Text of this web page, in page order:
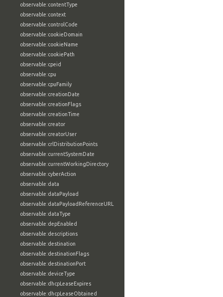
observable:contentType
observable:context
observable:controlCode
observable:cookieDomain
observable:cookieName
observable:cookiePath
observable:cpeid
observable:cpu
observable:cpuFamily
observable:creationDate
observable:creationFlags
observable:creationTime
observable:creator
observable:creatorUser
observable:crlDistributionPoints
observable:currentSystemDate
observable:currentWorkingDirectory
observable:cyberAction
observable:data
observable:dataPayload
observable:dataPayloadReferenceURL
observable:dataType
observable:depEnabled
observable:descriptions
observable:destination
observable:destinationFlags
observable:destinationPort
observable:deviceType
observable:dhcpLeaseExpires
observable:dhcpLeaseObtained